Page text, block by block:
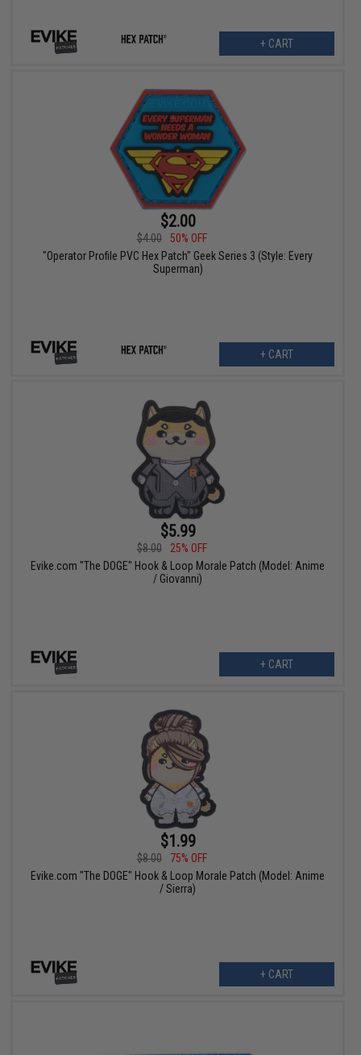
+ CART
$2.00
$4.00
50% OFF
"Operator Profile PVC Hex Patch" Geek Series 3 (Style: Every
Superman)
+ CART
$5.99
$8.00
25% OFF
Evike.com "The DOGE" Hook & Loop Morale Patch (Model: Anime
/ Giovanni)
+ CART
$1.99
$8.00
75% OFF
Evike.com "The DOGE" Hook & Loop Morale Patch (Model: Anime
/ Sierra)
+ CART